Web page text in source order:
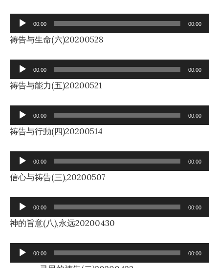
Audio
Player
00:00 00:00
祷告与生命(六)20200528
Audio
Player
00:00 00:00
祷告与能力(五)20200521
Audio
Player
00:00 00:00
祷告与行動(四)20200514
Audio
Player
00:00 00:00
信心与祷告(三),20200507
Audio
Player
00:00 00:00
神的旨意(八),永远20200430
Audio
Player
00:00 00:00